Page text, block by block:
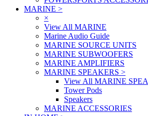
MARINE >
×
View All MARINE
Marine Audio Guide
MARINE SOURCE UNITS
MARINE SUBWOOFERS
MARINE AMPLIFIERS
MARINE SPEAKERS >
View All MARINE
Tower Pods
Speakers
MARINE ACCESSORIES